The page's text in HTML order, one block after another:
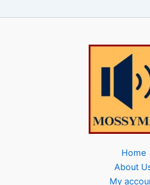
Home
About
My